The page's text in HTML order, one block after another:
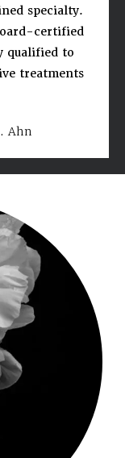
specialty.
certified
qualified to
treatments
Ahn